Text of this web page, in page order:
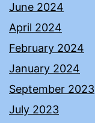
June 2024
April 2024
February 2024
January 2024
September 2023
July 2023